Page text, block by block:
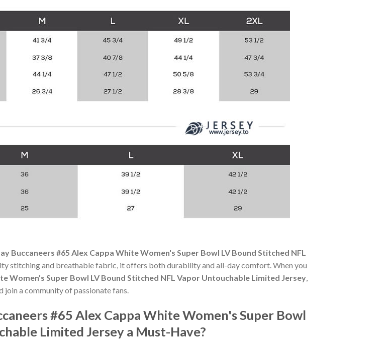
Buccaneers #65 Alex Cappa White Women's Super Bowl LV Bound Stitched NFL
stitching and breathable fabric, it offers both durability and all-day comfort. When you
Women's Super Bowl LV Bound Stitched NFL Vapor Untouchable Limited Jersey
a community of passionate fans.
#65 Alex Cappa White Women's Super Bowl
Limited Jersey a Must-Have?